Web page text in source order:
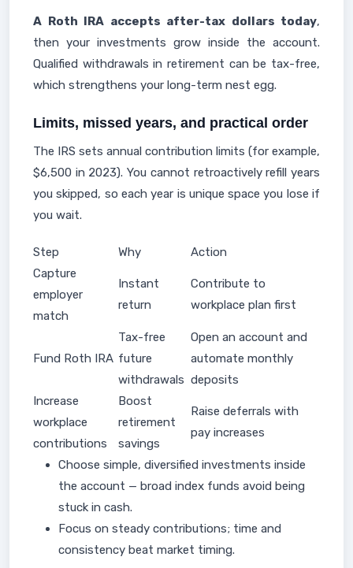
A Roth IRA accepts after-tax dollars today,
then your investments grow inside the account.
Qualified withdrawals in retirement can be tax-free,
which strengthens your long-term nest egg.
Limits, missed years, and practical order
The IRS sets annual contribution limits (for example,
$6,500 in 2023). You cannot retroactively refill years
you skipped, so each year is unique space you lose if
you wait.
Step Why
Action
Capture
employer
match
Instant
return
Contribute to
workplace plan first
Fund Roth IRA
Tax-free
future
withdrawals
Open an account and
automate monthly
deposits
Increase
workplace
contributions
Boost
retirement
savings
Raise deferrals with
pay increases
Choose simple, diversified investments inside
the account — broad index funds avoid being
stuck in cash.
Focus on steady contributions; time and
consistency beat market timing.